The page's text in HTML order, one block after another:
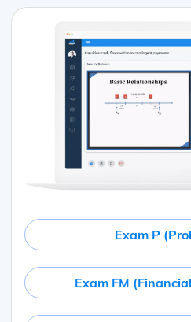
Exam P
Exam FM